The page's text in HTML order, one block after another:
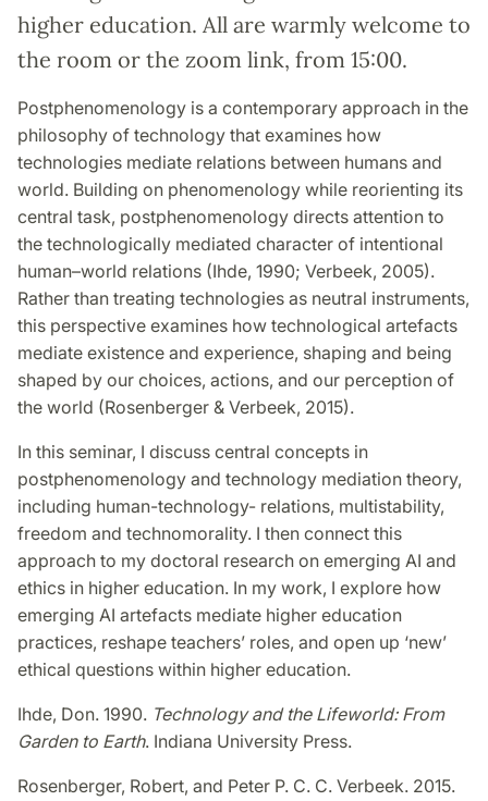
higher education. All are warmly welcome to
the room or the zoom link, from 15:00.
Postphenomenology is a contemporary approach in the
philosophy of technology that examines how
technologies mediate relations between humans and
world. Building on phenomenology while reorienting its
central task, postphenomenology directs attention to
the technologically mediated character of intentional
human–world relations (Ihde, 1990; Verbeek, 2005).
Rather than treating technologies as neutral instruments,
this perspective examines how technological artefacts
mediate existence and experience, shaping and being
shaped by our choices, actions, and our perception of
the world (Rosenberger & Verbeek, 2015).
In this seminar, I discuss central concepts in
postphenomenology and technology mediation theory,
including human-technology- relations, multistability,
freedom and technomorality. I then connect this
approach to my doctoral research on emerging AI and
ethics in higher education. In my work, I explore how
emerging AI artefacts mediate higher education
practices, reshape teachers’ roles, and open up ‘new’
ethical questions within higher education.
Ihde, Don. 1990. Technology and the Lifeworld: From
Garden to Earth. Indiana University Press.
Rosenberger, Robert, and Peter P. C. C. Verbeek. 2015.